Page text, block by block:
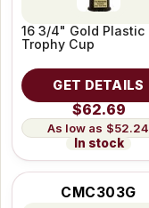
16 3/4" Gold Plastic
Trophy Cup
GET DETAILS
$62.69
$52.24
In stock
CMC303G